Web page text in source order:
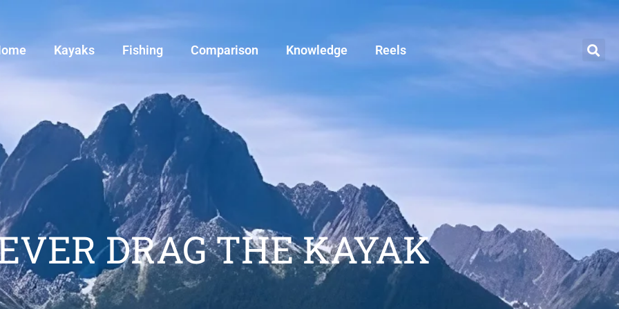
Kayaks Fishing Comparison Knowledge Reels
DRAG THE KAYAK